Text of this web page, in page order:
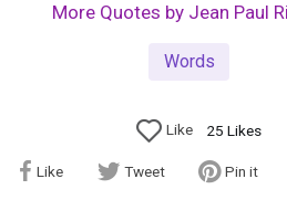
More Quotes by Jean Paul
Words
Like 25 Likes
Like Tweet Pin it